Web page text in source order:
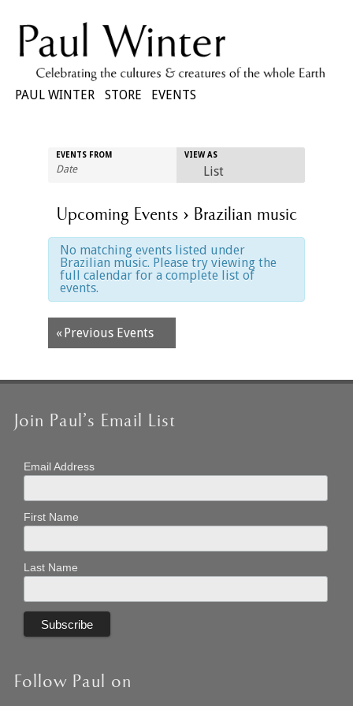
PAUL WINTER STORE EVENTS
Event
Navigation
VIEW AS
List
EVENTS FROM
Upcoming Events› Brazilian music
No matching events listed under
Brazilian music. Please try viewing the
full calendar for a complete list of
events.
List
Navigation
« Previous Events
Join Paul’s Email List
Email Address
First Name
Last Name
Follow Paul on